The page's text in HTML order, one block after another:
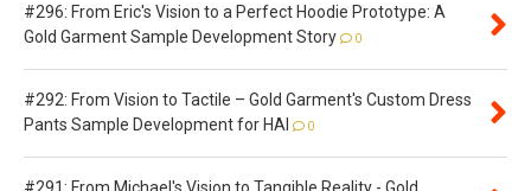
#296: From Eric's Vision to a Perfect Hoodie Prototype: A
Gold Garment Sample Development Story
0
#292: From Vision to Tactile – Gold Garment's Custom Dress
Pants Sample Development for HAI
0
#291: From Michael's Vision to Tangible Reality - Gold